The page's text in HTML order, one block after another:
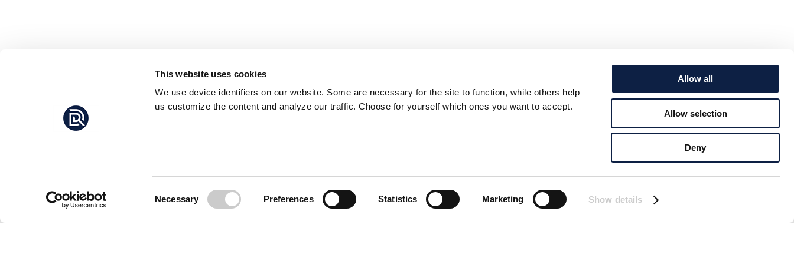
This website uses cookies
We use device identifiers on our website. Some are necessary for the site to function, while others help
us customize the content and analyze our traffic. Choose for yourself which ones you want to accept.
Necessary Preferences Statistics Marketing Show details
Allow all
Allow selection
Deny